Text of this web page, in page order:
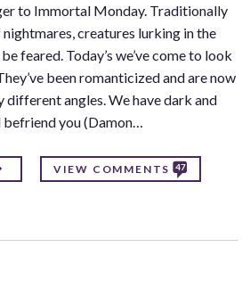
to Immortal Monday. Traditionally
creatures lurking in the
feared. Today’s we’ve come to look
been romanticized and are now
different angles. We have dark and
you (Damon…
VIEW COMMENTS 47